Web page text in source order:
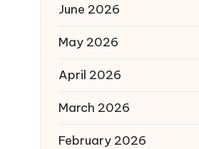
June 2026
May 2026
April 2026
March 2026
February 2026